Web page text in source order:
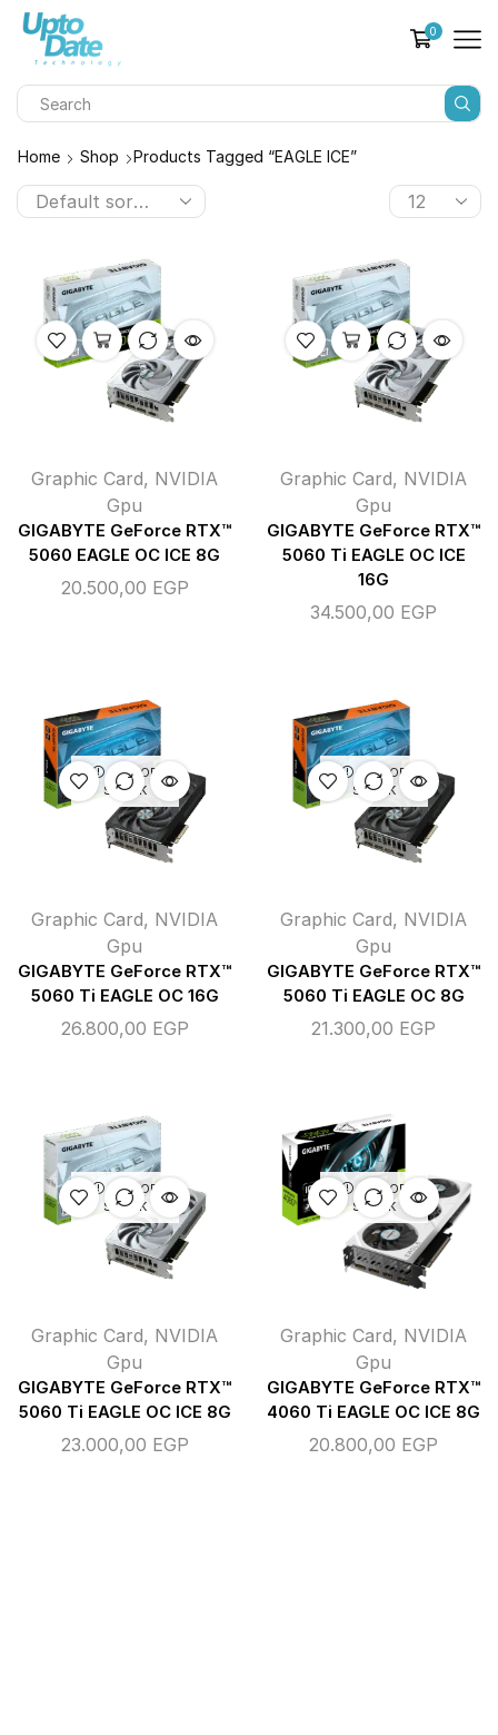
0
Home Shop Products Tagged “EAGLE ICE”
Graphic Card, NVIDIA
Gpu
GIGABYTE GeForce RTX™
5060 EAGLE OC ICE 8G
20.500,00 EGP
Graphic Card, NVIDIA
Gpu
GIGABYTE GeForce RTX™
5060 Ti EAGLE OC ICE
16G
34.500,00 EGP
OUT OF
STOCK
Graphic Card, NVIDIA
Gpu
GIGABYTE GeForce RTX™
5060 Ti EAGLE OC 16G
26.800,00 EGP
OUT OF
STOCK
Graphic Card, NVIDIA
Gpu
GIGABYTE GeForce RTX™
5060 Ti EAGLE OC 8G
21.300,00 EGP
OUT OF
STOCK
Graphic Card, NVIDIA
Gpu
GIGABYTE GeForce RTX™
5060 Ti EAGLE OC ICE 8G
23.000,00 EGP
OUT OF
STOCK
Graphic Card, NVIDIA
Gpu
GIGABYTE GeForce RTX™
4060 Ti EAGLE OC ICE 8G
20.800,00 EGP